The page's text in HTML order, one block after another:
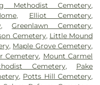
Methodist Cemetery,
, Elliot Cemetery,
,Greenlawn Cemetery,
Cemetery, Little Mound
, Maple Grove Cemetery,
Cemetery, Mount Carmel
Cemetery, Pake
, Potts Hill Cemetery,